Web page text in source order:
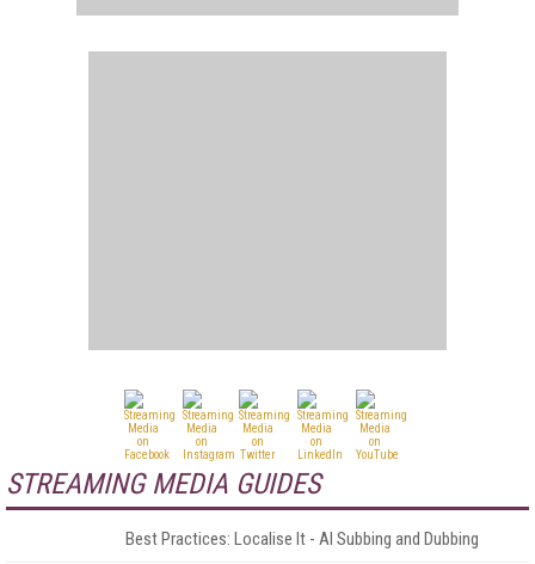
STREAMING MEDIA GUIDES
Best Practices: Localise It - AI Subbing and Dubbing